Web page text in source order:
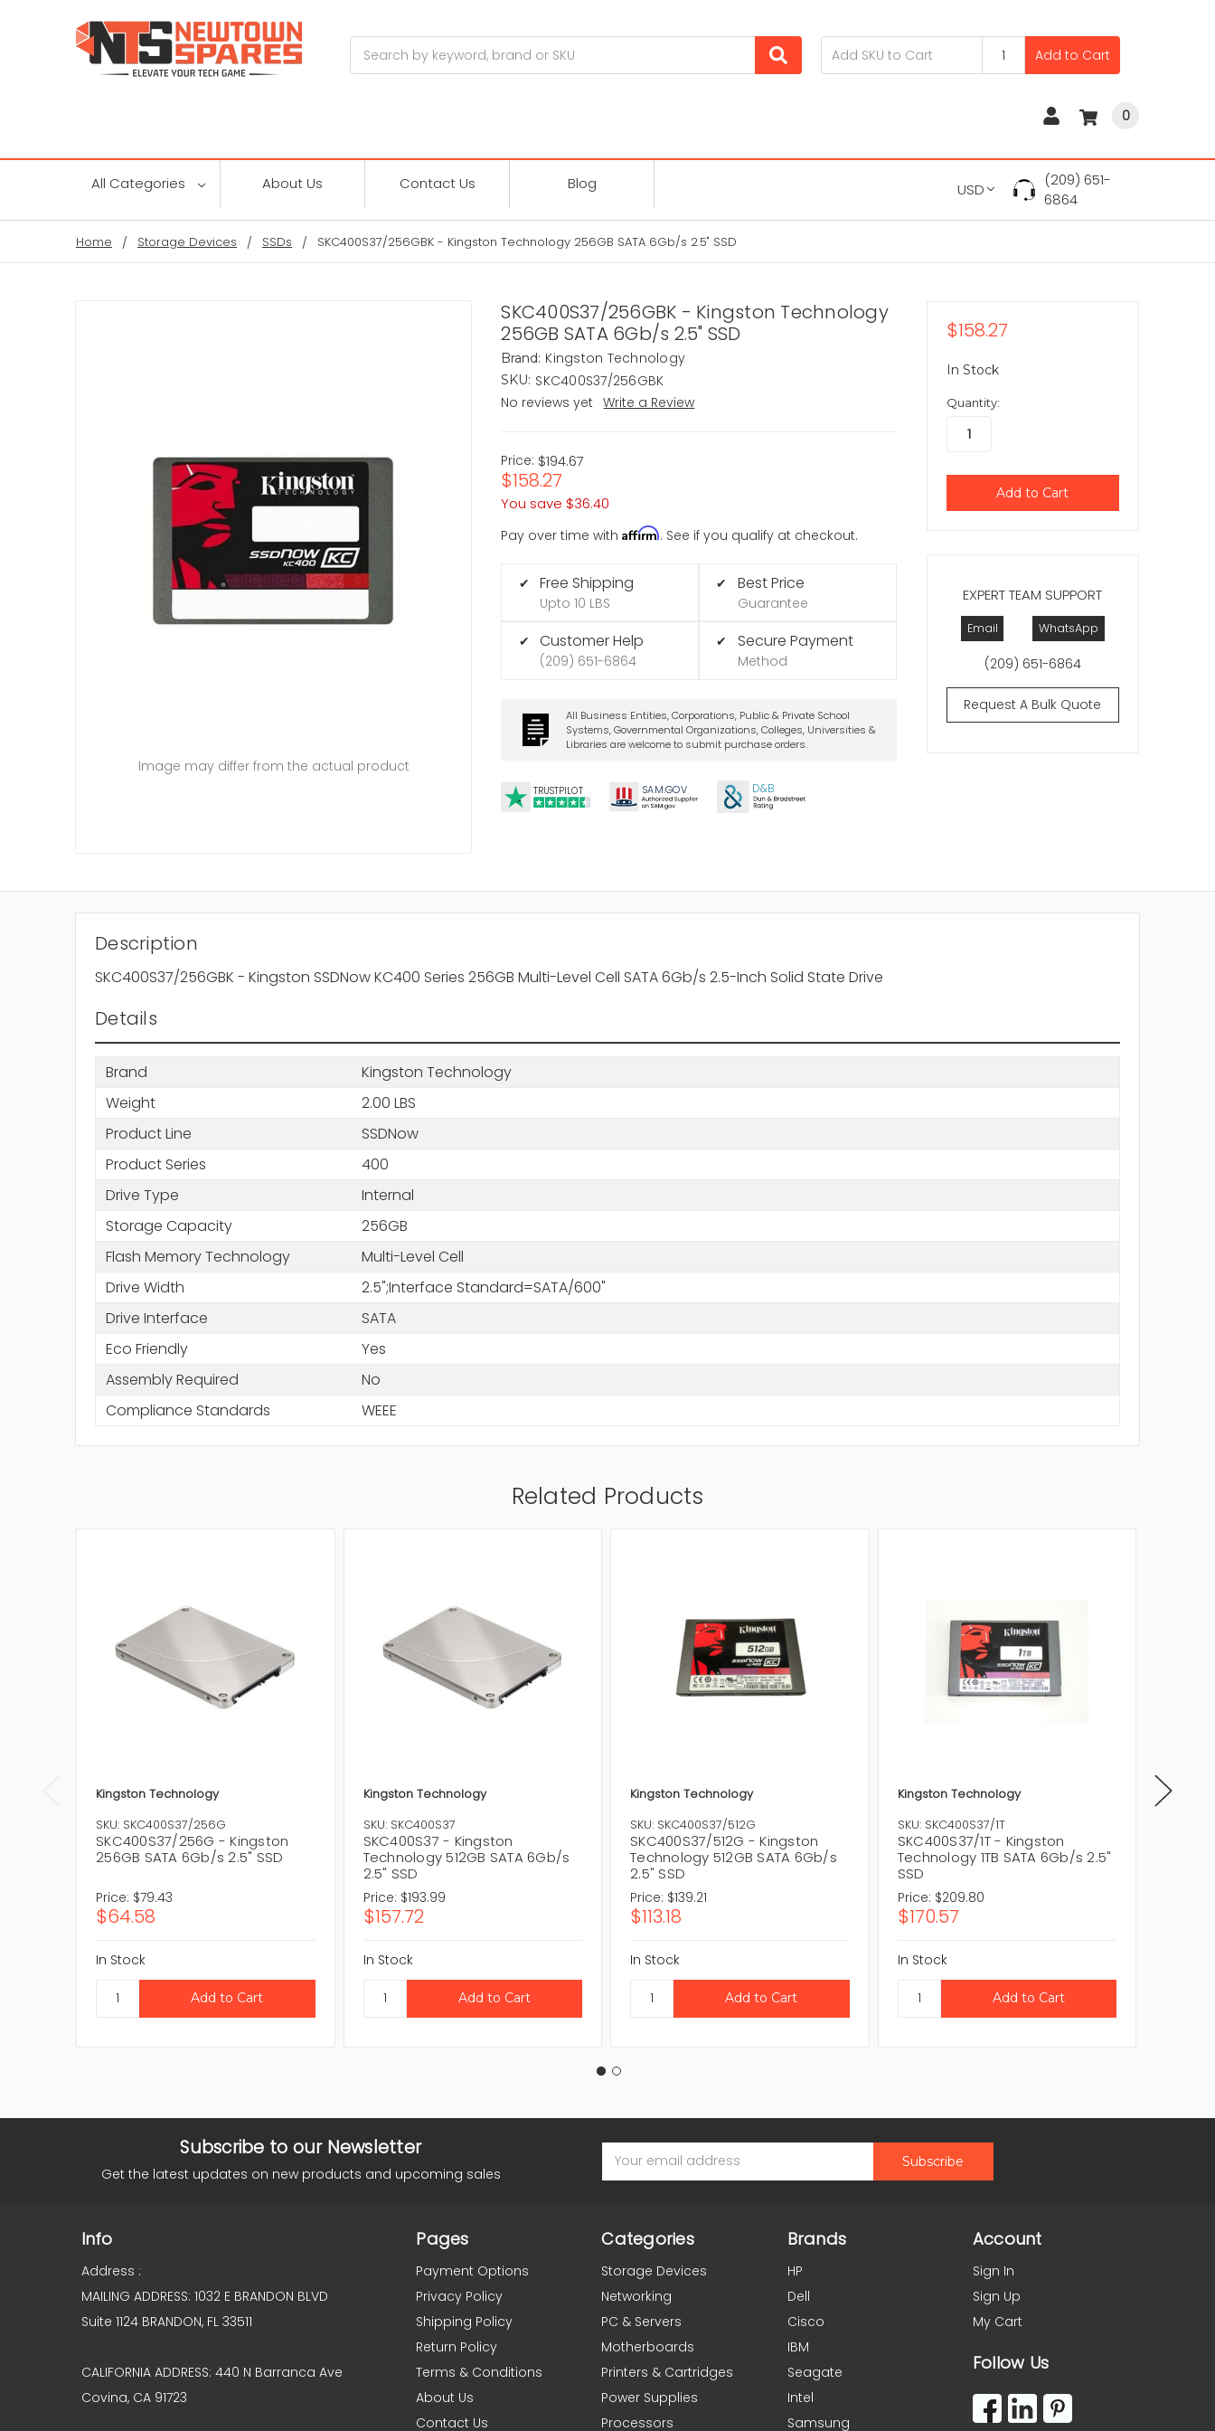
Add to Cart
0
All Categories About Us Contact Us Blog USD
(209) 651-
6864
Home Storage Devices SSDs SKC400S37/256GBK - Kingston Technology 256GB SATA 6Gb/s 2.5" SSD
SKC400S37/256GBK - Kingston Technology
256GB SATA 6Gb/s 2.5" SSD
Brand: Kingston Technology
SKU: SKC400S37/256GBK
No reviews yet
Write a Review
Price: $194.67
$158.27
You save $36.40
Pay over time withAffirm. See if you qualify at checkout.
✔ Free Shipping
Upto 10 LBS
✔ Customer Help
(209) 651-6864
✔ Best Price
Guarantee
✔ Secure Payment
Method
All Business Entities, Corporations, Public & Private School
Systems, Governmental Organizations, Colleges, Universities &
Libraries are welcome to submit purchase orders.
TRUSTPILOT SAM.GOV D&B
Image may differ from the actual product
EXPERT TEAM SUPPORT
Email WhatsApp
(209) 651-6864
Request A Bulk Quote
$158.27
In Stock
Quantity:
Description
SKC400S37/256GBK - Kingston SSDNow KC400 Series 256GB Multi-Level Cell SATA 6Gb/s 2.5-Inch Solid State Drive
Details
Brand
Kingston Technology
Weight
2.00 LBS
Product Line
SSDNow
Product Series
400
Drive Type
Internal
Storage Capacity
256GB
Flash Memory Technology
Multi-Level Cell
Drive Width
2.5";Interface Standard=SATA/600"
Drive Interface
SATA
Eco Friendly
Yes
Assembly Required
No
Compliance Standards
WEEE
Related Products
Kingston Technology
SKU: SKC400S37/256G
SKC400S37/256G - Kingston
256GB SATA 6Gb/s 2.5" SSD
Price: $79.43
$64.58
In Stock
Kingston Technology
SKU: SKC400S37
SKC400S37 - Kingston
Technology 512GB SATA 6Gb/s
2.5" SSD
Price: $193.99
$157.72
In Stock
Kingston Technology
SKU: SKC400S37/512G
SKC400S37/512G - Kingston
Technology 512GB SATA 6Gb/s
2.5" SSD
Price: $139.21
$113.18
In Stock
Kingston Technology
SKU: SKC400S37/1T
SKC400S37/1T - Kingston
Technology 1TB SATA 6Gb/s 2.5"
SSD
Price: $209.80
$170.57
In Stock
Subscribe to our Newsletter
Get the latest updates on new products and upcoming sales
Address
Info
Address :
MAILING ADDRESS: 1032 E BRANDON BLVD
Suite 1124 BRANDON, FL 33511
CALIFORNIA ADDRESS: 440 N Barranca Ave
Covina, CA 91723
Pages
Payment Options
Privacy Policy
Shipping Policy
Return Policy
Terms & Conditions
About Us
Contact Us
Categories
Storage Devices
Networking
PC & Servers
Motherboards
Printers & Cartridges
Power Supplies
Processors
Brands
HP
Dell
Cisco
IBM
Seagate
Intel
Samsung
Account
Sign In
Sign Up
My Cart
Follow Us